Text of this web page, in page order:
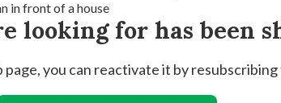
looking for has been
you can reactivate it by